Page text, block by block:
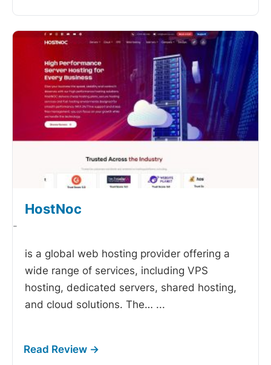
HostNoc
-
is a global web hosting provider offering a
wide range of services, including VPS
hosting, dedicated servers, shared hosting,
and cloud solutions. The… ...